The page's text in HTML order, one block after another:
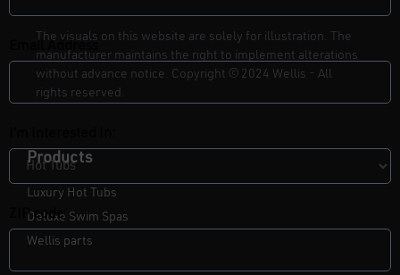
The visuals on this website are solely for illustration. The
manufacturer maintains the right to implement alterations
without advance notice. Copyright © 2024 Wellis - All
rights reserved.
Products
Luxury Hot Tubs
Deluxe Swim Spas
Wellis parts
ZIP code